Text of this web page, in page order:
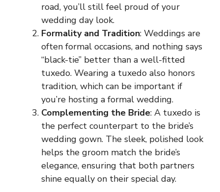
road, you’ll still feel proud of your
wedding day look.
Formality and Tradition: Weddings are
often formal occasions, and nothing says
“black-tie” better than a well-fitted
tuxedo. Wearing a tuxedo also honors
tradition, which can be important if
you’re hosting a formal wedding.
Complementing the Bride: A tuxedo is
the perfect counterpart to the bride’s
wedding gown. The sleek, polished look
helps the groom match the bride’s
elegance, ensuring that both partners
shine equally on their special day.